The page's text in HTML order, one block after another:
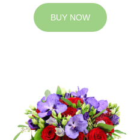
BUY NOW